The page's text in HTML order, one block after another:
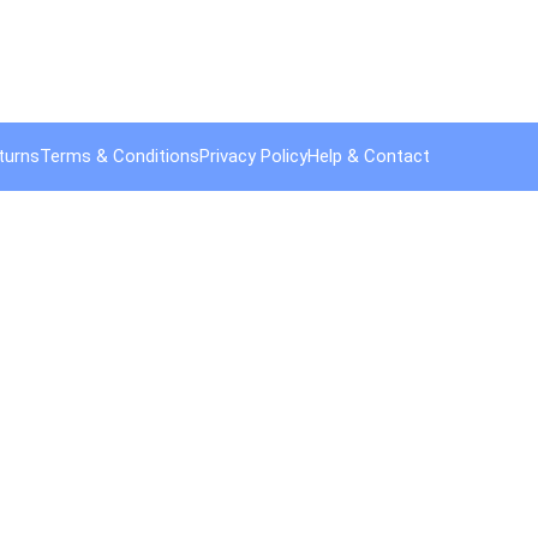
Terms & ConditionsPrivacy PolicyHelp & Contact